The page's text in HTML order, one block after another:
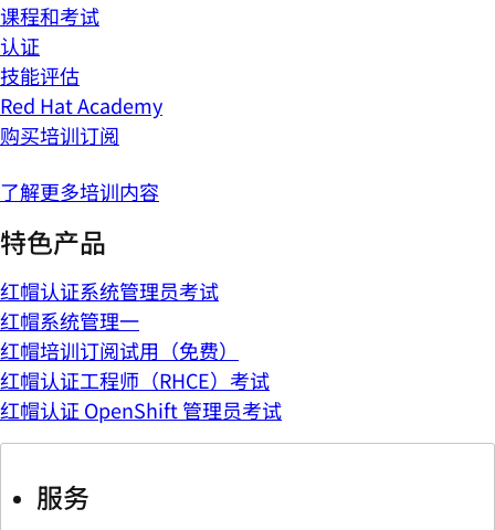
课程和考试
认证
技能评估
Red Hat Academy
购买培训订阅
了解更多培训内容
特色产品
红帽认证系统管理员考试
红帽系统管理一
红帽培训订阅试用（免费）
红帽认证工程师（RHCE）考试
红帽认证 OpenShift 管理员考试
服务